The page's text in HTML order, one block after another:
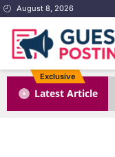
August 8, 2026
Exclusive
Latest Article